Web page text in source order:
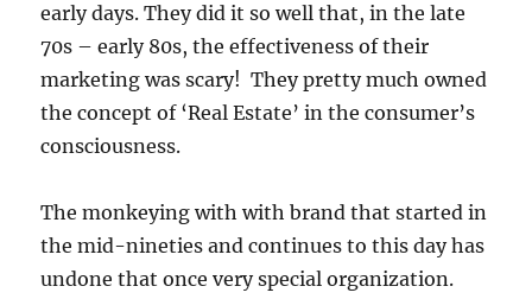
early days. They did it so well that, in the late
70s – early 80s, the effectiveness of their
marketing was scary! They pretty much owned
the concept of ‘Real Estate’ in the consumer’s
consciousness.
The monkeying with with brand that started in
the mid-nineties and continues to this day has
undone that once very special organization.